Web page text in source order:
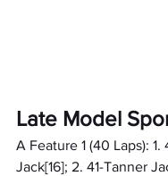
Late Model
A Feature 1 (40 Laps): 1.
Jack[16]; 2. 41-Tanner